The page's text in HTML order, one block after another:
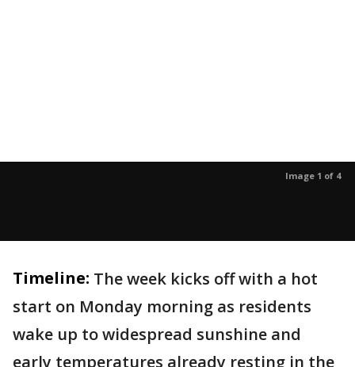
Image 1 of 4
Timeline: The week kicks off with a hot
start on Monday morning as residents
wake up to widespread sunshine and
early temperatures already resting in the